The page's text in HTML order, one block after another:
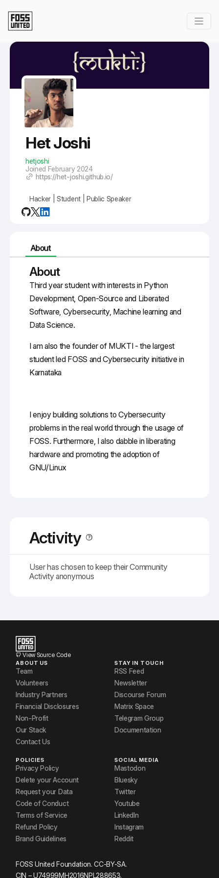
Het Joshi
hetjoshi
Joined February 2024
https://het-joshi.github.io/
Hacker | Student | Public Speaker
About
About
Third year student with interests in Python
Development, Open-Source and Liberated
Software, Cybersecurity, Machine learning and
Data Science.
I am also the founder of MUKTI - the largest
student led FOSS and Cybersecurity initiative in
Karnataka
I enjoy building solutions to Cybersecurity
problems in the real world through the usage of
FOSS. Furthermore, I also dabble in liberating
hardware and promoting the adoption of
GNU/Linux
Activity
User has chosen to keep their Community
Activity anonymous
View Source Code
ABOUT US
Team
Volunteers
Industry Partners
Financial Disclosures
Non-Profit
Our Stack
Contact Us
STAY IN TOUCH
RSS Feed
Newsletter
Discourse Forum
Matrix Space
Telegram Group
Documentation
POLICIES
Privacy Policy
Delete your Account
Request your Data
Code of Conduct
Terms of Service
Refund Policy
Brand Guidelines
SOCIAL MEDIA
Mastodon
Bluesky
Twitter
Youtube
LinkedIn
Instagram
Reddit
FOSS United Foundation. CC-BY-SA.
CIN – U74999MH2016NPL288653.